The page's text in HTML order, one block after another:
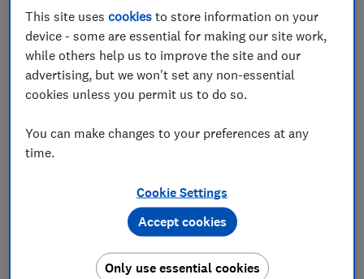
This site usescookies to store information on your
device - some are essential for making our site work,
while others help us to improve the site and our
advertising, but we won't set any non-essential
cookies unless you permit us to do so.
You can make changes to your preferences at any
time.
Cookie Settings
Only use essential cookies
Accept cookies